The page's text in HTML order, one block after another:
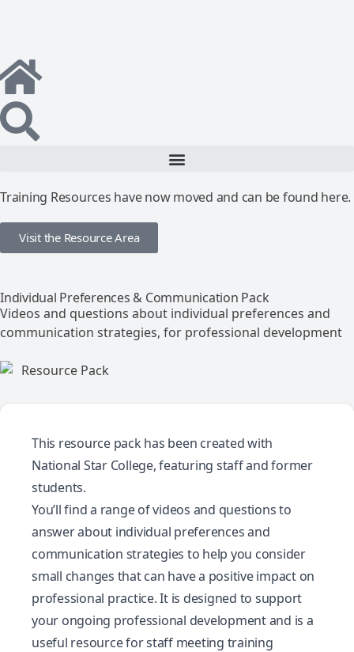
Training Resources have now moved and can be found here.
Visit the Resource Area
Individual Preferences & Communication Pack
Videos and questions about individual preferences and
communication strategies, for professional development
This resource pack has been created with
National Star College, featuring staff and former
students.
You’ll find a range of videos and questions to
answer about individual preferences and
communication strategies to help you consider
small changes that can have a positive impact on
professional practice. It is designed to support
your ongoing professional development and is a
useful resource for staff meeting training